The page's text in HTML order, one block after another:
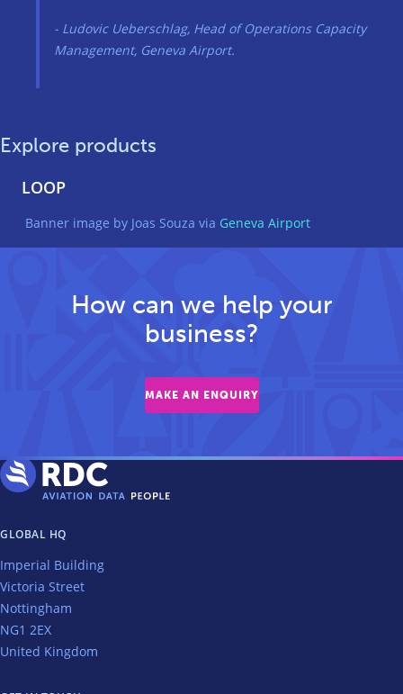
Ludovic Ueberschlag, Head of Operations Capacity
Management, Geneva Airport.
Explore products
LOOP
Banner image by Joas Souza via Geneva Airport
How can we help your
business?
MAKE AN ENQUIRY
GLOBAL HQ
Imperial Building
Victoria Street
Nottingham
NG1 2EX
United Kingdom